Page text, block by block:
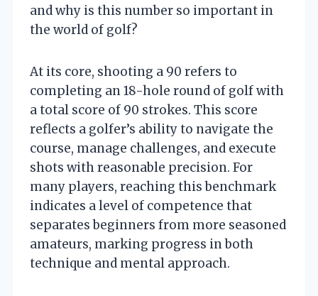
and why is this number so important in
the world of golf?
At its core, shooting a 90 refers to
completing an 18-hole round of golf with
a total score of 90 strokes. This score
reflects a golfer’s ability to navigate the
course, manage challenges, and execute
shots with reasonable precision. For
many players, reaching this benchmark
indicates a level of competence that
separates beginners from more seasoned
amateurs, marking progress in both
technique and mental approach.